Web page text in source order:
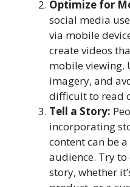
Optimize for
social media
via mobile
create videos
mobile viewing.
imagery, and
difficult to read
Tell a Story:
incorporating
content can be
audience. Try
story, whether